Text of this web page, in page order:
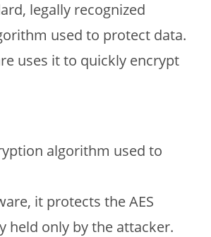
legally recognized
used to protect data.
uses it to quickly encrypt
algorithm used to
it protects the AES
held only by the attacker.